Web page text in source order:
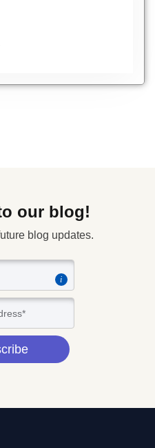
our blog!
blog updates.
i